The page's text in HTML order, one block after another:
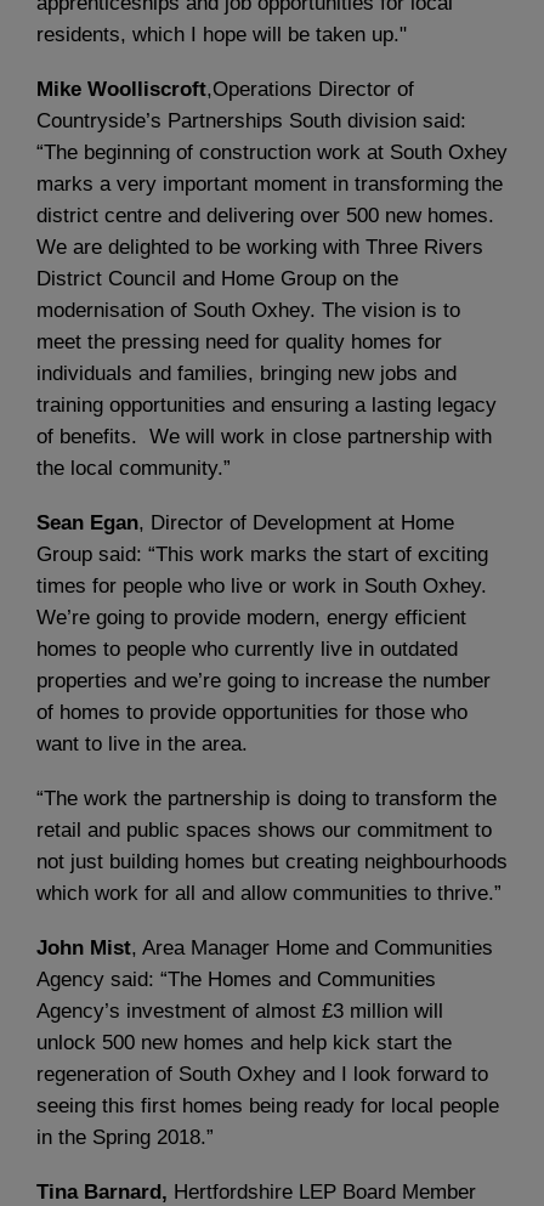
residents, which I hope will be taken up."
Mike Woolliscroft,Operations Director of
Countryside’s Partnerships South division said:
“The beginning of construction work at South Oxhey
marks a very important moment in transforming the
district centre and delivering over 500 new homes.
We are delighted to be working with Three Rivers
District Council and Home Group on the
modernisation of South Oxhey. The vision is to
meet the pressing need for quality homes for
individuals and families, bringing new jobs and
training opportunities and ensuring a lasting legacy
of benefits. We will work in close partnership with
the local community.”
Sean Egan, Director of Development at Home
Group said: “This work marks the start of exciting
times for people who live or work in South Oxhey.
We’re going to provide modern, energy efficient
homes to people who currently live in outdated
properties and we’re going to increase the number
of homes to provide opportunities for those who
want to live in the area.
“The work the partnership is doing to transform the
retail and public spaces shows our commitment to
not just building homes but creating neighbourhoods
which work for all and allow communities to thrive.”
John Mist, Area Manager Home and Communities
Agency said: “The Homes and Communities
Agency’s investment of almost £3 million will
unlock 500 new homes and help kick start the
regeneration of South Oxhey and I look forward to
seeing this first homes being ready for local people
in the Spring 2018.”
Tina Barnard, Hertfordshire LEP Board Member